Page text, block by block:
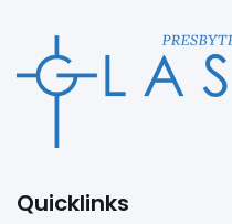
Quicklinks